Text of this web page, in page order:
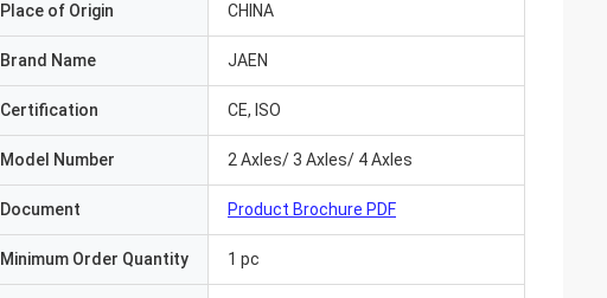
Place of Origin CHINA
Brand Name JAEN
Certification CE, ISO
Model Number 2 Axles/ 3 Axles/ 4 Axles
Document Product Brochure PDF
Minimum Order Quantity 1 pc